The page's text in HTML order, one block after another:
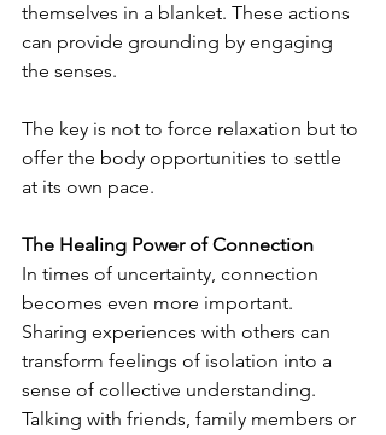
themselves in a blanket. These actions
can provide grounding by engaging
the senses.
The key is not to force relaxation but to
offer the body opportunities to settle
at its own pace.
The Healing Power of Connection
In times of uncertainty, connection
becomes even more important.
Sharing experiences with others can
transform feelings of isolation into a
sense of collective understanding.
Talking with friends, family members or